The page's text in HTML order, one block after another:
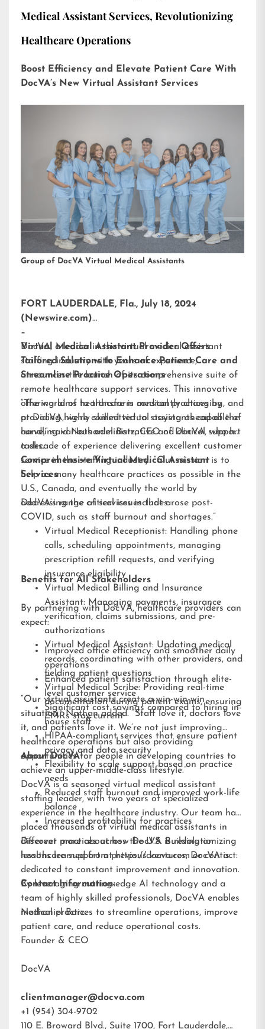
Medical Assistant Services, Revolutionizing
Healthcare Operations
Boost Efficiency and Elevate Patient Care With
DocVA’s New Virtual Assistant Services
Group of DocVA Virtual Medical Assistants
FORT LAUDERDALE, Fla., July 18, 2024
(Newswire.com)
–
DocVA, a leader in the virtual medical assistant
staffing industry with years of experience,
announces the launch of its comprehensive suite of
remote healthcare support services. This innovative
offering aims to transform medical practices by
providing highly skilled virtual assistants capable of
handling various administrative and clinical support
tasks.
Virtual Medical Assistant Provider Offers
Tailored Solutions to Enhance Patient Care and
Streamline Practice Operations
“The world of healthcare is constantly changing, and
at DocVA, we’re committed to staying ahead of the
curve,” said Nathaniel Barz, CEO of DocVA, who has
a decade of experience delivering excellent customer
service in the staffing industry. “Our mission is to
help as many healthcare practices as possible in the
U.S., Canada, and eventually the world by
addressing the critical issues that arose post-
COVID, such as staff burnout and shortages.”
Comprehensive Virtual Medical Assistant
Services
DocVA’s range of services includes:
Virtual Medical Receptionist: Handling phone
calls, scheduling appointments, managing
prescription refill requests, and verifying
insurance eligibility
Virtual Medical Billing and Insurance
Assistant: Managing payments, insurance
verification, claims submissions, and pre-
authorizations
Virtual Medical Assistant: Updating medical
records, coordinating with other providers, and
fielding patient questions
Virtual Medical Scribe: Providing real-time
documentation during patient exams, ensuring
EMRs stay current
Benefits for All Stakeholders
By partnering with DocVA, healthcare providers can
expect:
Improved office efficiency and smoother daily
operations
Enhanced patient satisfaction through elite-
level customer service
Significant cost savings compared to hiring in-
house staff
HIPAA-compliant services that ensure patient
privacy and data security
Flexibility to scale support based on practice
needs
Reduced staff burnout and improved work-life
balance
Increased profitability for practices
“Our virtual assistants create a win-win-win
situation,” Nathan added. “Staff love it, doctors love
it, and patients love it. We’re not just improving
healthcare operations but also providing
opportunities for people in developing countries to
achieve an upper-middle-class lifestyle.”
About DocVA
DocVA is a seasoned virtual medical assistant
staffing leader, with two years of specialized
experience in the healthcare industry. Our team has
placed thousands of virtual medical assistants in
different practices across the U.S. Building on
lessons learned from previous ventures, DocVA is
dedicated to constant improvement and innovation.
By leveraging cutting-edge AI technology and a
team of highly skilled professionals, DocVA enables
medical practices to streamline operations, improve
patient care, and reduce operational costs.
Discover more about how DocVA is revolutionizing
healthcare support athttps://docva.com or contact:
Contact Information:
Nathaniel Barz
Founder & CEO
DocVA
clientmanager@docva.com
+1 (954) 304-9702
110 E. Broward Blvd., Suite 1700, Fort Lauderdale,